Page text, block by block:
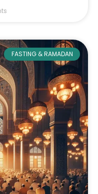
FASTING & RAMADAN